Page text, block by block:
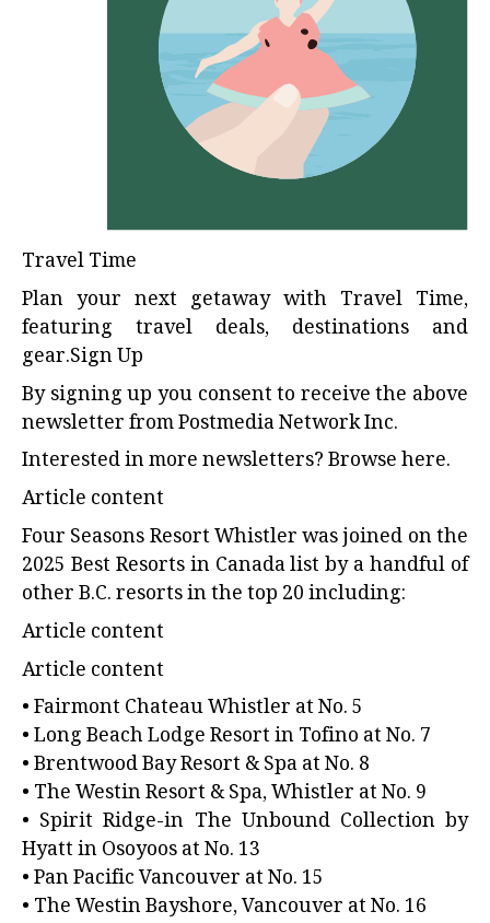
Travel Time
Plan your next getaway with Travel Time,
featuring travel deals, destinations and
gear.Sign Up
By signing up you consent to receive the above
newsletter from Postmedia Network Inc.
Interested in more newsletters?Browse here.
Article content
Four Seasons Resort Whistlerwas joined on the
2025 Best Resorts in Canada list by a handful of
other B.C. resorts in the top 20 including:
Article content
Article content
• Fairmont Chateau Whistler at No. 5
• Long Beach Lodge Resort in Tofino at No. 7
• Brentwood Bay Resort & Spa at No. 8
• The Westin Resort & Spa, Whistler at No. 9
• Spirit Ridge-in The Unbound Collection by
Hyatt in Osoyoos at No. 13
• Pan Pacific Vancouver at No. 15
• The Westin Bayshore, Vancouver at No. 16